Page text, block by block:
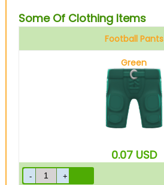
Some Of Clothing Items
Football Pants
Green
0.07 USD